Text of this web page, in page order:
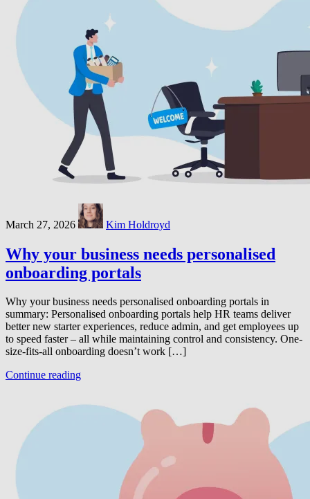
March 27, 2026 Kim Holdroyd
Why your business needs personalised
onboarding portals
Why your business needs personalised onboarding portals in
summary: Personalised onboarding portals help HR teams deliver
better new starter experiences, reduce admin, and get employees up
to speed faster – all while maintaining control and consistency. One-
size-fits-all onboarding doesn’t work […]
Continue reading